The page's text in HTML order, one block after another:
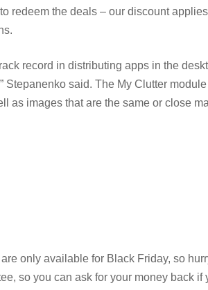
redeem the deals – our discount
record in distributing apps in the
Stepanenko said. The My Clutter
as images that are the same or close
only available for Black Friday, so
so you can ask for your money back